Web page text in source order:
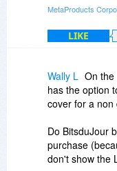
Yes, the Map
downloaded
pages located
MetaProducts
LIKE
Wally L On the
has the option
cover for a non
Do BitsduJour
purchase
don't show the